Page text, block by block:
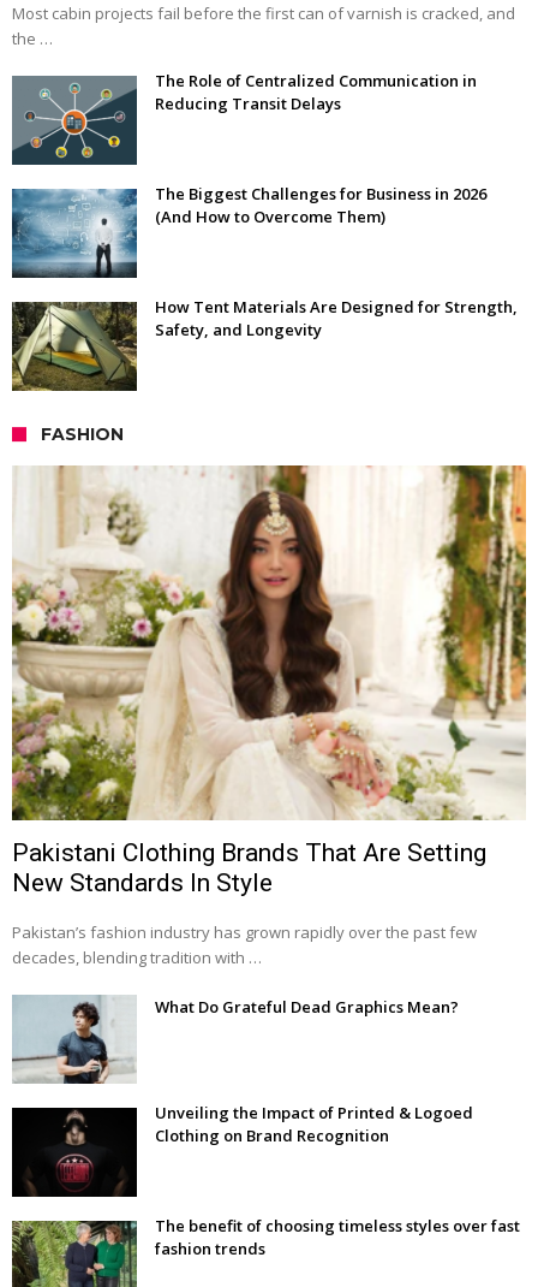
Most cabin projects fail before the first can of varnish is cracked, and
the …
The Role of Centralized Communication in
Reducing Transit Delays
The Biggest Challenges for Business in 2026
(And How to Overcome Them)
How Tent Materials Are Designed for Strength,
Safety, and Longevity
FASHION
Pakistani Clothing Brands That Are Setting
New Standards In Style
Pakistan’s fashion industry has grown rapidly over the past few
decades, blending tradition with …
What Do Grateful Dead Graphics Mean?
Unveiling the Impact of Printed & Logoed
Clothing on Brand Recognition
The benefit of choosing timeless styles over fast
fashion trends